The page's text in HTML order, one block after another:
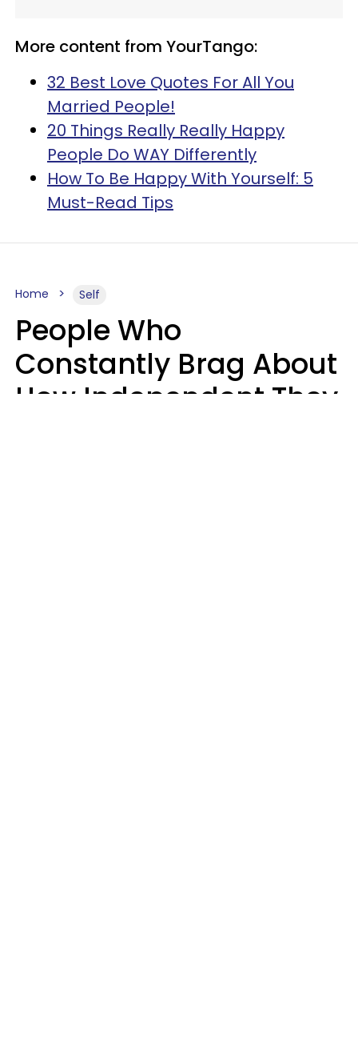
More content from YourTango:
32 Best Love Quotes For All You
Married People!
20 Things Really Really Happy
People Do WAY Differently
How To Be Happy With Yourself: 5
Must-Read Tips
Home Self
People Who
Constantly Brag About
How Independent They